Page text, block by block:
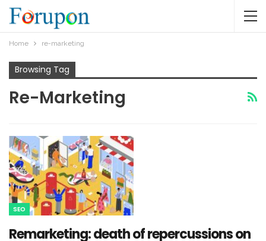
Home re-marketing
Browsing Tag
Re-Marketing
SEO
Remarketing: death of repercussions on